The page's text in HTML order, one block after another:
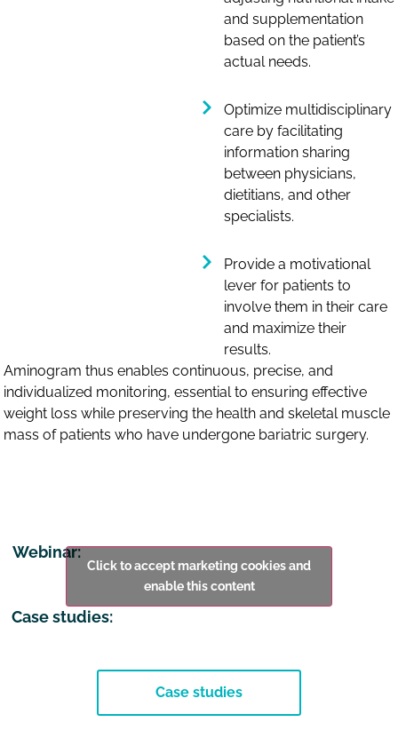
and supplementation
based on the patient’s
actual needs.
Optimize multidisciplinary
care by facilitating
information sharing
between physicians,
dietitians, and other
specialists.
Provide a motivational
lever for patients to
involve them in their care
and maximize their
results.
Aminogram thus enables continuous, precise, and
individualized monitoring, essential to ensuring effective
weight loss while preserving the health and skeletal muscle
mass of patients who have undergone bariatric surgery.
Webinar:
Click to accept marketing cookies and
enable this content
Case studies:
Case studies